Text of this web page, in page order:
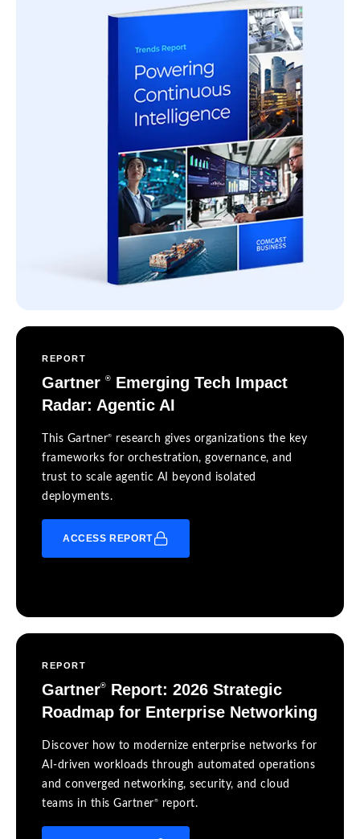
REPORT
Gartner ®
Emerging Tech Impact
Radar: Agentic AI
This Gartner®
research gives organizations the key
frameworks for orchestration, governance, and
trust to scale agentic AI beyond isolated
deployments.
ACCESS REPORT
REPORT
Gartner®
Report: 2026 Strategic
Roadmap for Enterprise Networking
Discover how to modernize enterprise networks for
AI-driven workloads through automated operations
and converged networking, security, and cloud
teams in this Gartner® report.